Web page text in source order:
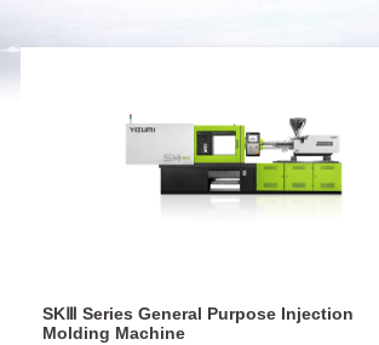
SKⅢ Series General Purpose Injection
Molding Machine